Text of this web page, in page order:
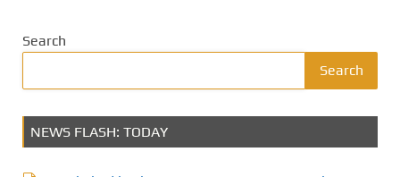
Search
Search
NEWS FLASH: TODAY